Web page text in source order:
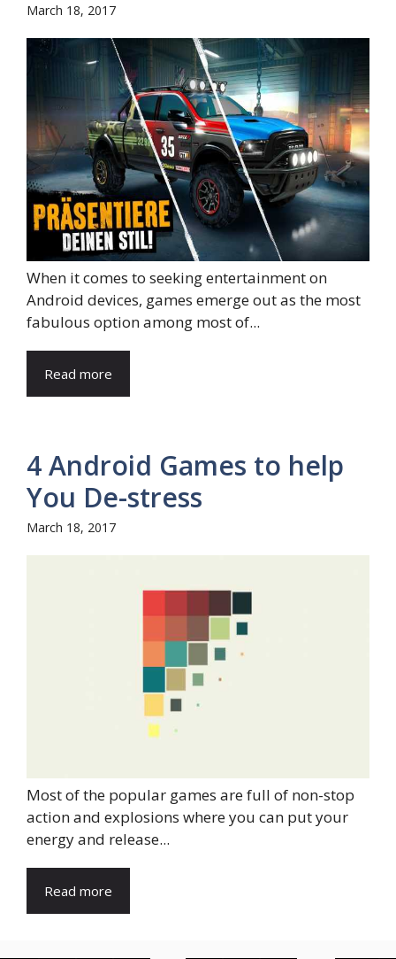
March 18, 2017
When it comes to seeking entertainment on
Android devices, games emerge out as the most
fabulous option among most of...
Read more
4 Android Games to help
You De-stress
March 18, 2017
Most of the popular games are full of non-stop
action and explosions where you can put your
energy and release...
Read more